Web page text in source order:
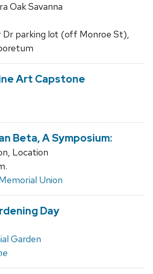
Oak Savanna
parking lot (off Monroe St),
Art Capstone
Beta, A Symposium:
Location
Union
Day
Garden